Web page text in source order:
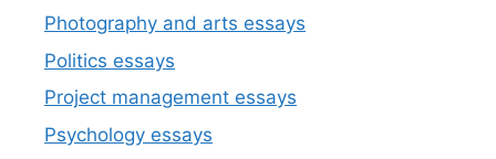
Photography and arts essays
Politics essays
Project management essays
Psychology essays